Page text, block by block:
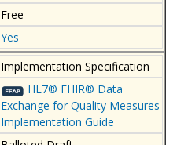
Free
Yes
Implementation Specification
HL7® FHIR® Data
Exchange for Quality Measures
Implementation Guide